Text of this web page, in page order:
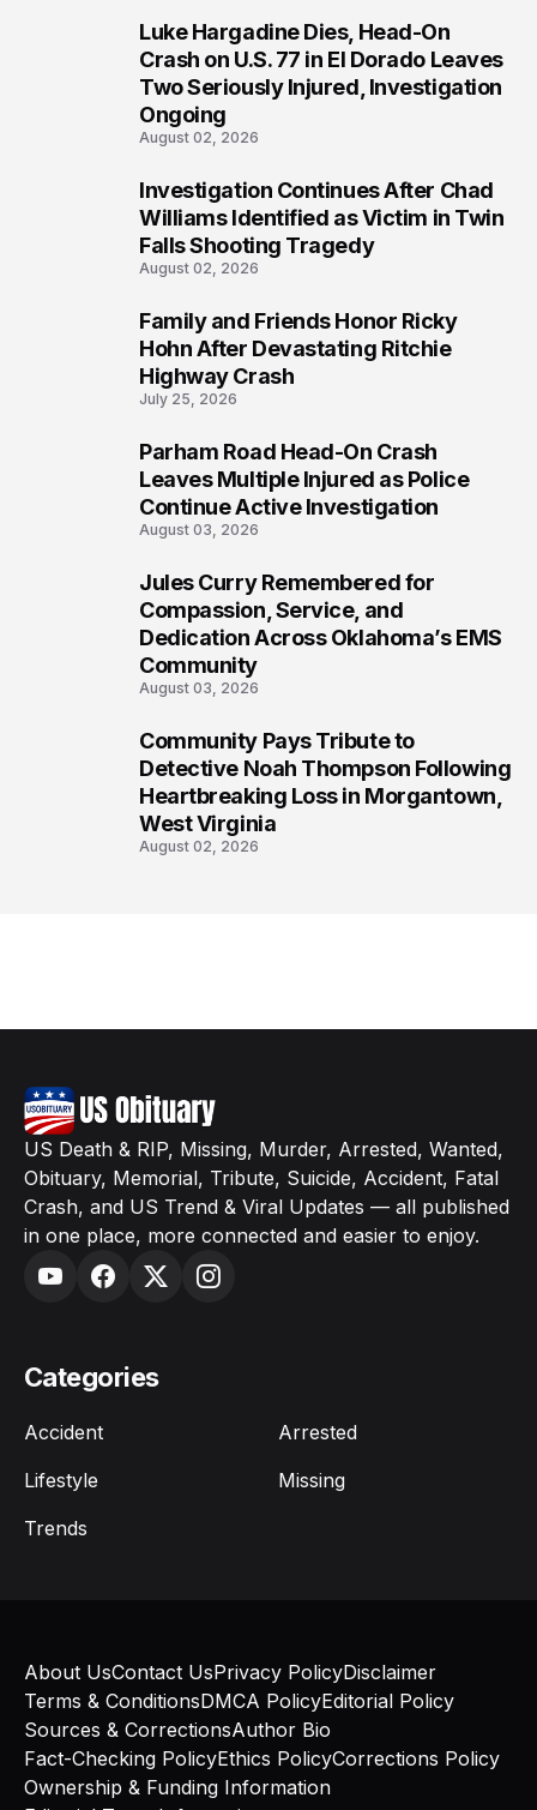
Luke Hargadine Dies, Head-On
Crash on U.S. 77 in El Dorado Leaves
Two Seriously Injured, Investigation
Ongoing
August 02, 2026
Investigation Continues After Chad
Williams Identified as Victim in Twin
Falls Shooting Tragedy
August 02, 2026
Family and Friends Honor Ricky
Hohn After Devastating Ritchie
Highway Crash
July 25, 2026
Parham Road Head-On Crash
Leaves Multiple Injured as Police
Continue Active Investigation
August 03, 2026
Jules Curry Remembered for
Compassion, Service, and
Dedication Across Oklahoma’s EMS
Community
August 03, 2026
Community Pays Tribute to
Detective Noah Thompson Following
Heartbreaking Loss in Morgantown,
West Virginia
August 02, 2026
US Death & RIP, Missing, Murder, Arrested, Wanted,
Obituary, Memorial, Tribute, Suicide, Accident, Fatal
Crash, and US Trend & Viral Updates — all published
in one place, more connected and easier to enjoy.
Categories
Accident
Arrested
Lifestyle
Missing
Trends
About UsContact UsPrivacy PolicyDisclaimer
Terms & ConditionsDMCA PolicyEditorial Policy
Sources & CorrectionsAuthor Bio
Fact-Checking PolicyEthics PolicyCorrections Policy
Ownership & Funding Information